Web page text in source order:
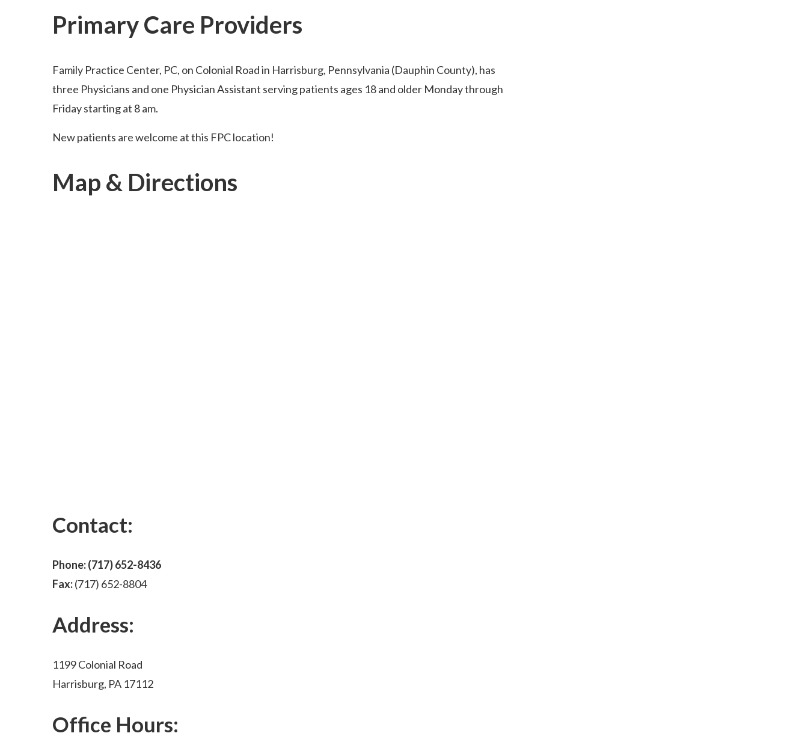
Primary Care Providers
Family Practice Center, PC, on Colonial Road in Harrisburg, Pennsylvania (Dauphin County), has
three Physicians and one Physician Assistant serving patients ages 18 and older Monday through
Friday starting at 8 am.
New patients are welcome at this FPC location!
Map & Directions
Contact:
Phone:(717) 652-8436
Fax:(717) 652-8804
Address:
1199 Colonial Road
Harrisburg, PA 17112
Office Hours: